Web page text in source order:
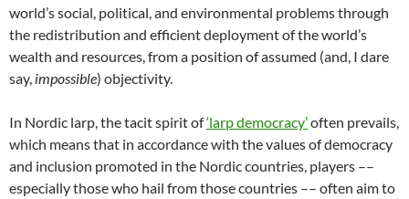
world’s social, political, and environmental problems through
the redistribution and efficient deployment of the world’s
wealth and resources, from a position of assumed (and, I dare
say, impossible) objectivity.
In Nordic larp, the tacit spirit of‘larp democracy’often prevails,
which means that in accordance with the values of democracy
and inclusion promoted in the Nordic countries, players ––
especially those who hail from those countries –– often aim to